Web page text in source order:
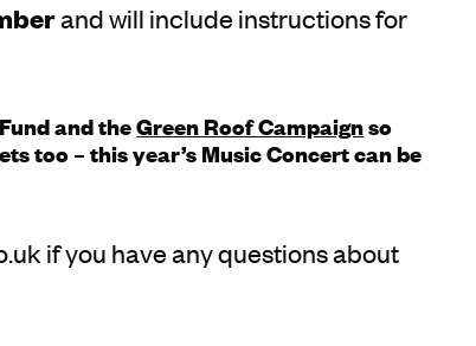
and will include instructions for
and theGreen Roof Campaignso
too – this year’s Music Concert can be
if you have any questions about